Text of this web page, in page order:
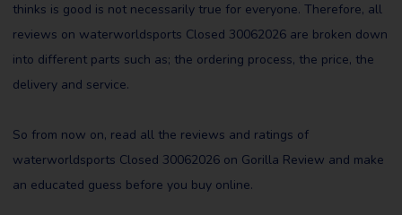
thinks is good is not necessarily true for everyone. Therefore, all
reviews on waterworldsports Closed 30062026 are broken down
into different parts such as; the ordering process, the price, the
delivery and service.
So from now on, read all the reviews and ratings of
waterworldsports Closed 30062026 on Gorilla Review and make
an educated guess before you buy online.